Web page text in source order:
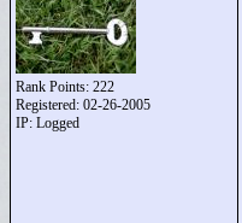
Rank Points: 222
Registered: 02-26-2005
IP: Logged